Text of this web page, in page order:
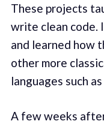
These projects
write clean code.
and learned how
other more
languages such
A few weeks